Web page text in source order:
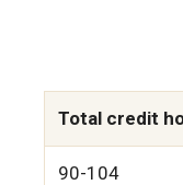
Total credit
90-104